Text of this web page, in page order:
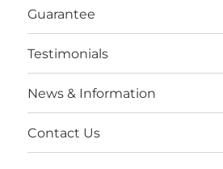
Guarantee
Testimonials
News & Information
Contact Us